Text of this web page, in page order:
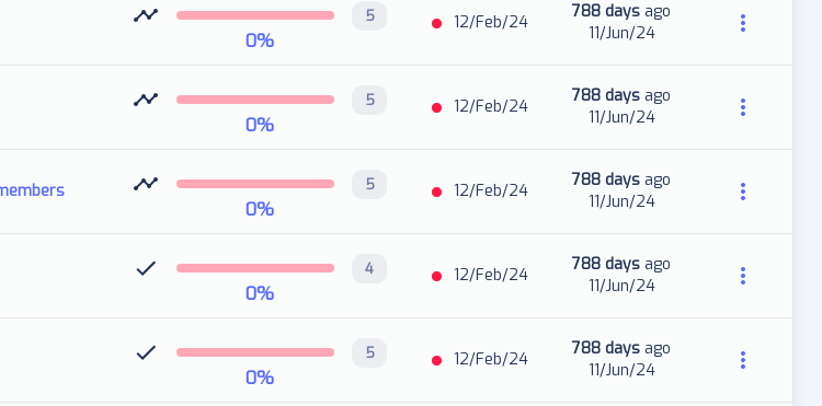
5
0%
12/Feb/24
788 days ago
11/Jun/24
5
0%
12/Feb/24
788 days ago
11/Jun/24
5
0%
12/Feb/24
788 days ago
11/Jun/24
4
0%
12/Feb/24
788 days ago
11/Jun/24
5
0%
12/Feb/24
788 days ago
11/Jun/24